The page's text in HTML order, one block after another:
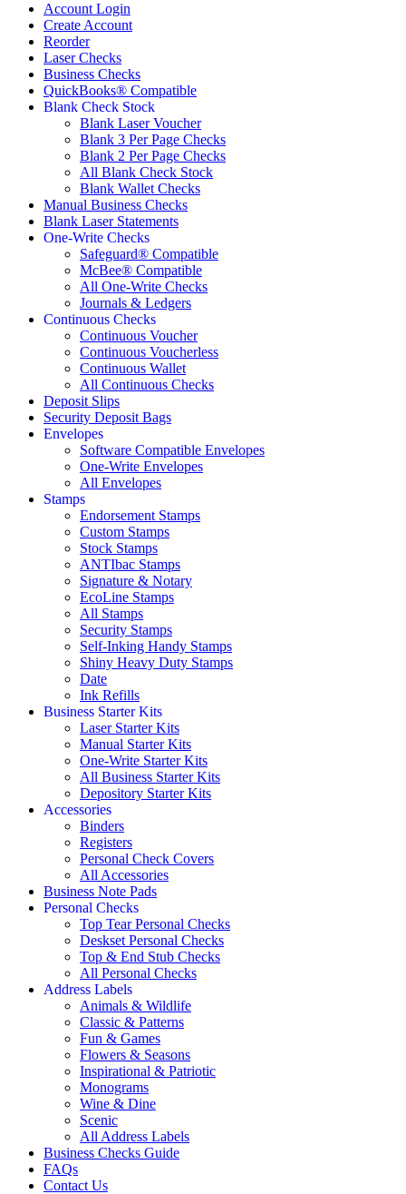
Account Login
Create Account
Reorder
Laser Checks
Business Checks
QuickBooks® Compatible
Blank Check Stock
Blank Laser Voucher
Blank 3 Per Page Checks
Blank 2 Per Page Checks
All Blank Check Stock
Blank Wallet Checks
Manual Business Checks
Blank Laser Statements
One-Write Checks
Safeguard® Compatible
McBee® Compatible
All One-Write Checks
Journals & Ledgers
Continuous Checks
Continuous Voucher
Continuous Voucherless
Continuous Wallet
All Continuous Checks
Deposit Slips
Security Deposit Bags
Envelopes
Software Compatible Envelopes
One-Write Envelopes
All Envelopes
Stamps
Endorsement Stamps
Custom Stamps
Stock Stamps
ANTIbac Stamps
Signature & Notary
EcoLine Stamps
All Stamps
Security Stamps
Self-Inking Handy Stamps
Shiny Heavy Duty Stamps
Date
Ink Refills
Business Starter Kits
Laser Starter Kits
Manual Starter Kits
One-Write Starter Kits
All Business Starter Kits
Depository Starter Kits
Accessories
Binders
Registers
Personal Check Covers
All Accessories
Business Note Pads
Personal Checks
Top Tear Personal Checks
Deskset Personal Checks
Top & End Stub Checks
All Personal Checks
Address Labels
Animals & Wildlife
Classic & Patterns
Fun & Games
Flowers & Seasons
Inspirational & Patriotic
Monograms
Wine & Dine
Scenic
All Address Labels
Business Checks Guide
FAQs
Contact Us